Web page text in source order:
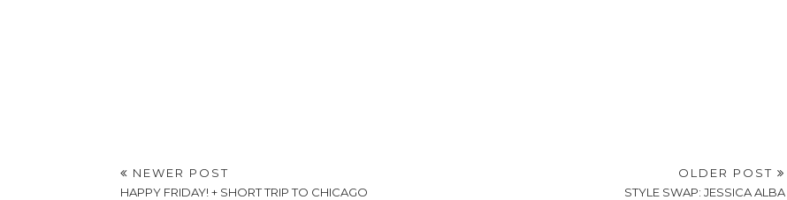
NEWER POST
HAPPY FRIDAY! + SHORT TRIP TO CHICAGO
OLDER POST
STYLE SWAP: JESSICA ALBA